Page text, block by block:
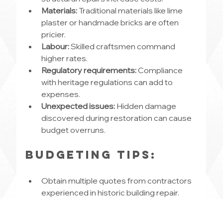
Materials: Traditional materials like lime
plaster or handmade bricks are often
pricier.
Labour: Skilled craftsmen command
higher rates.
Regulatory requirements: Compliance
with heritage regulations can add to
expenses.
Unexpected issues: Hidden damage
discovered during restoration can cause
budget overruns.
Budgeting tips:
Obtain multiple quotes from contractors
experienced in historic building repair.